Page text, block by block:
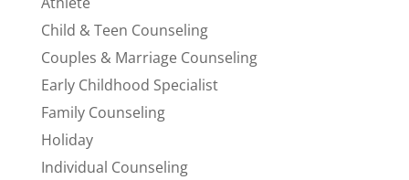
Child & Teen Counseling
Couples & Marriage Counseling
Early Childhood Specialist
Family Counseling
Holiday
Individual Counseling